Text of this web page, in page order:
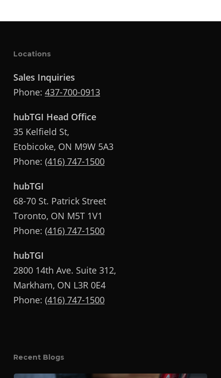
Locations
Sales Inquiries
Phone: 437-700-0913
hubTGI Head Office
35 Kelfield St,
Etobicoke, ON M9W 5A3
Phone: (416) 747-1500
hubTGI
68-70 St. Patrick Street
Toronto, ON M5T 1V1
Phone: (416) 747-1500
hubTGI
2800 14th Ave. Suite 312,
Markham, ON L3R 0E4
Phone: (416) 747-1500
Recent Blogs